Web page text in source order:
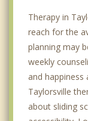
Therapy in
reach for the
planning may
weekly
and
Taylorsville
about sliding